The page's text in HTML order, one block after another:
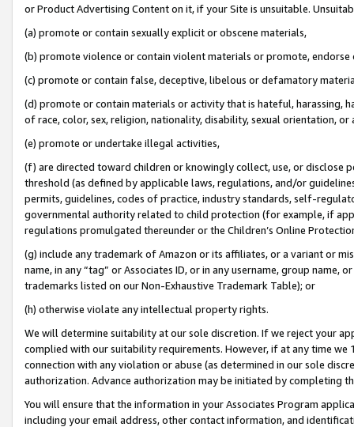
or Product Advertising Content on it, if your Site is unsuitable.
(a) promote or contain sexually explicit or obscene materials,
(b) promote violence or contain violent materials or promote,
(c) promote or contain false, deceptive, libelous or defamatory
(d) promote or contain materials or activity that is hateful, harassing,
of race, color, sex, religion, nationality, disability, sexual orientation, or
(e) promote or undertake illegal activities,
(f) are directed toward children or knowingly collect, use, or
threshold (as defined by applicable laws, regulations, and/or
permits, guidelines, codes of practice, industry standards, self-
governmental authority related to child protection (for example, if
regulations promulgated thereunder or the Children’s Online
(g) include any trademark of Amazon or its affiliates, or a variant or
name, in any “tag” or Associates ID, or in any username, group
trademarks listed on our Non-Exhaustive Trademark Table); or
(h) otherwise violate any intellectual property rights.
We will determine suitability at our sole discretion. If we reject your
complied with our suitability requirements. However, if at any time
connection with any violation or abuse (as determined in our sole
authorization. Advance authorization may be initiated by completing
You will ensure that the information in your Associates Program
including your email address, other contact information, and